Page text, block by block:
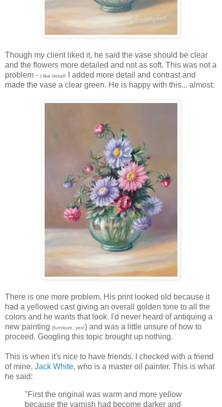
Though my client liked it, he said the vase should be clear
and the flowers more detailed and not as soft. This was not a
problem - I like detail!
I added more detail and contrast and
made the vase a clear green. He is happy with this... almost:
There is one more problem. His print looked old because it
had a yellowed cast giving an overall golden tone to all the
colors and he wants that look. I'd never heard of antiquing a
new painting (furniture, yes!) and was a little unsure of how to
proceed. Googling this topic brought up nothing.
This is when it's nice to have friends. I checked with a friend
of mine, Jack White, who is a master oil painter. This is what
he said:
"First the original was warm and more yellow
because the varnish had become darker and